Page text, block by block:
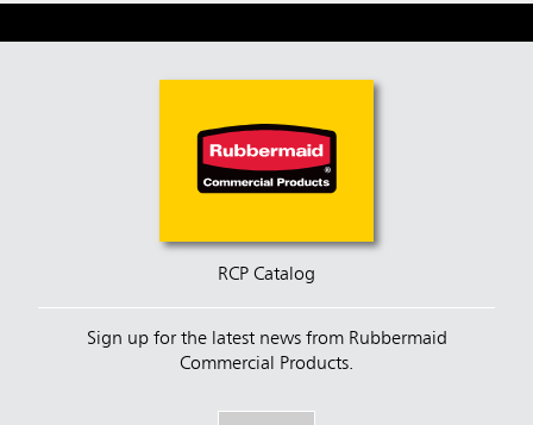
RCP Catalog
Sign up for the latest news from Rubbermaid
Commercial Products.